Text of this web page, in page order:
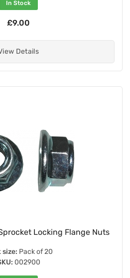
In Stock
£9.00
Details
Locking Flange Nuts
size: Pack of 20
002900